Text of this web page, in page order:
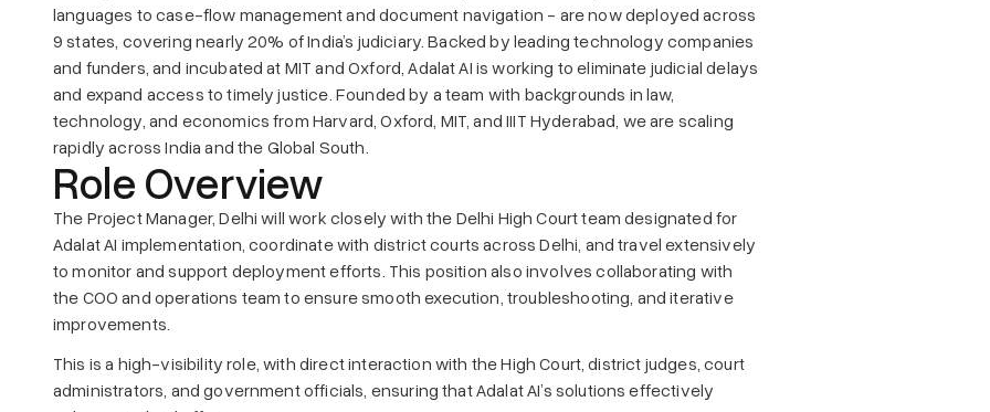
languages to case-flow management and document navigation - are now deployed across
9 states, covering nearly 20% of India’s judiciary. Backed by leading technology companies
and funders, and incubated at MIT and Oxford, Adalat AI is working to eliminate judicial delays
and expand access to timely justice. Founded by a team with backgrounds in law,
technology, and economics from Harvard, Oxford, MIT, and IIIT Hyderabad, we are scaling
rapidly across India and the Global South.
Role Overview
The Project Manager, Delhi will work closely with the Delhi High Court team designated for
Adalat AI implementation, coordinate with district courts across Delhi, and travel extensively
to monitor and support deployment efforts. This position also involves collaborating with
the COO and operations team to ensure smooth execution, troubleshooting, and iterative
improvements.
This is a high-visibility role, with direct interaction with the High Court, district judges, court
administrators, and government officials, ensuring that Adalat AI’s solutions effectively